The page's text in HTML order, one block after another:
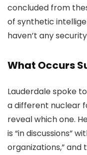
concluded from
of synthetic
haven’t any
What Occurs
Lauderdale spoke
a different nuclear
reveal which one.
is “in discussions”
organizations,”